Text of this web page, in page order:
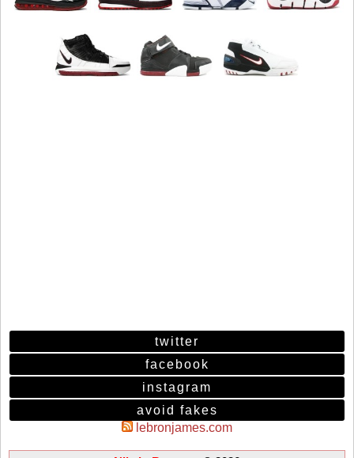
twitter
facebook
instagram
avoid fakes
lebronjames.com